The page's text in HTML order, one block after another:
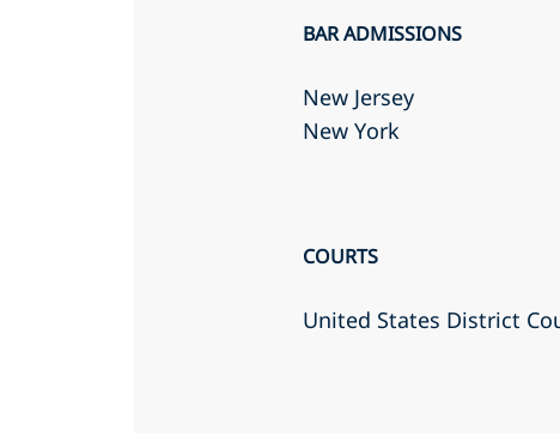
BAR ADMISSIONS
New Jersey
New York
COURTS
United States District